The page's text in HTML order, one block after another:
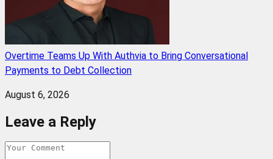
Overtime Teams Up With Authvia to Bring Conversational
Payments to Debt Collection
August 6, 2026
Leave a Reply